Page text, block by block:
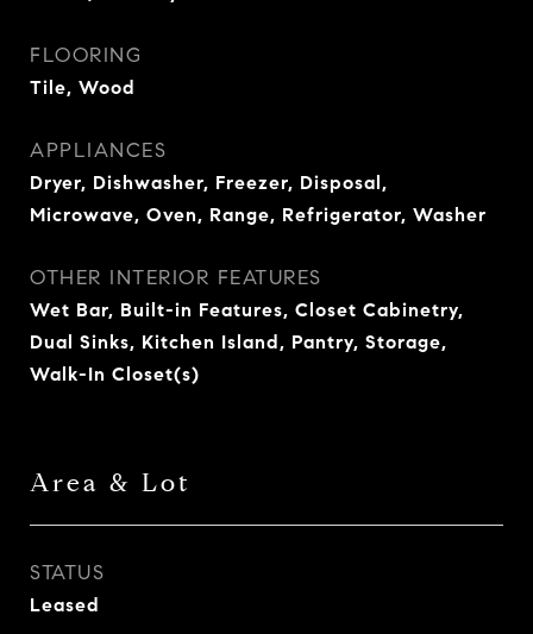
FLOORING
Tile, Wood
APPLIANCES
Dryer, Dishwasher, Freezer, Disposal,
Microwave, Oven, Range, Refrigerator, Washer
OTHER INTERIOR FEATURES
Wet Bar, Built-in Features, Closet Cabinetry,
Dual Sinks, Kitchen Island, Pantry, Storage,
Walk-In Closet(s)
Area & Lot
STATUS
Leased